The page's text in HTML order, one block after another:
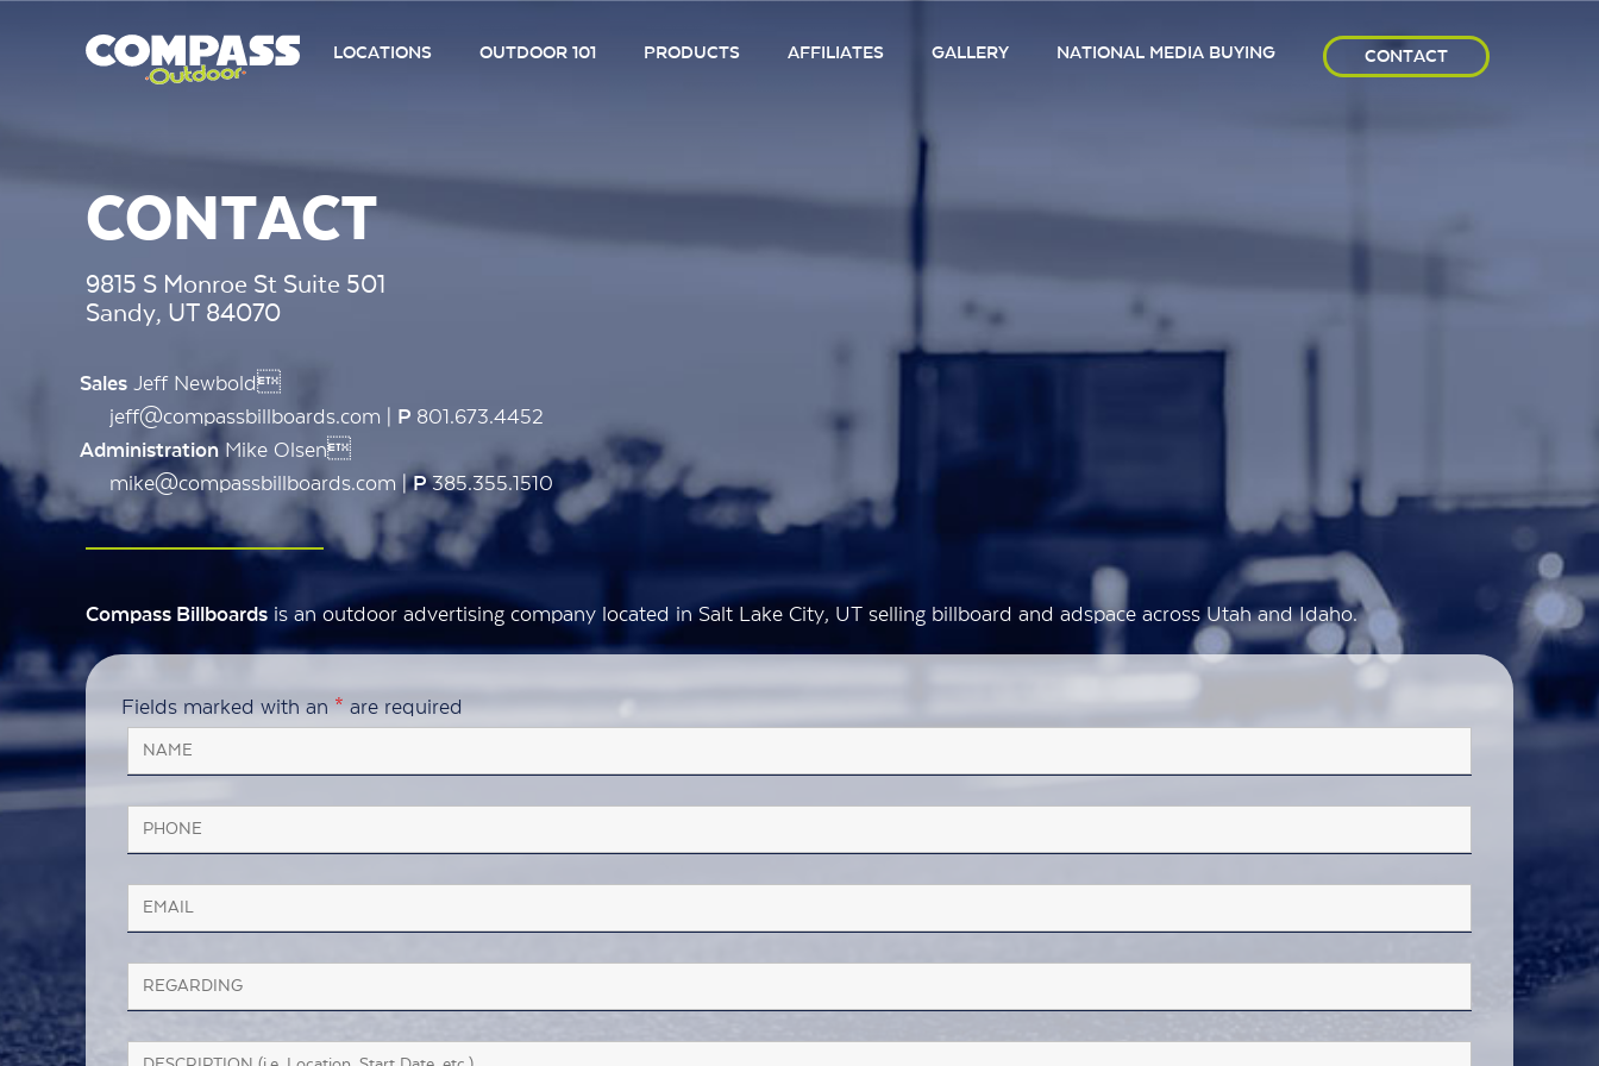
LOCATIONS OUTDOOR 101 PRODUCTS AFFILIATES GALLERY NATIONAL MEDIA BUYING CONTACT
CONTACT
9815 S Monroe St Suite 501
Sandy, UT 84070
Sales Jeff Newbold
jeff@compassbillboards.com | P 801.673.4452
Administration Mike Olsen
mike@compassbillboards.com |P385.355.1510
Compass Billboards is an outdoor advertising company located in Salt Lake City, UT selling billboard and adspace across Utah and Idaho.
Fields marked with an * are required